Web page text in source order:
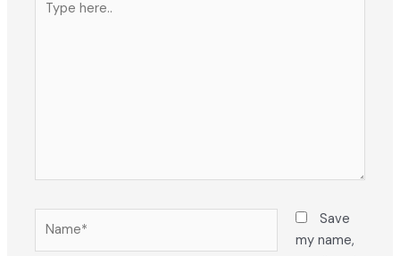
here..
Save
my name,